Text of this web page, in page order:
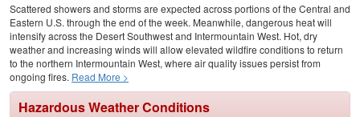
Scattered showers and storms are expected across portions of the Central and
Eastern U.S. through the end of the week. Meanwhile, dangerous heat will
intensify across the Desert Southwest and Intermountain West. Hot, dry
weather and increasing winds will allow elevated wildfire conditions to return
to the northern Intermountain West, where air quality issues persist from
ongoing fires. Read More >
Hazardous Weather Conditions